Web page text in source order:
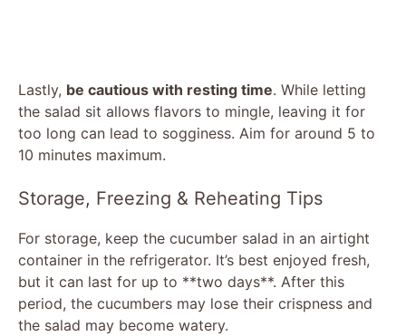
Lastly, be cautious with resting time. While letting
the salad sit allows flavors to mingle, leaving it for
too long can lead to sogginess. Aim for around 5 to
10 minutes maximum.
Storage, Freezing & Reheating Tips
For storage, keep the cucumber salad in an airtight
container in the refrigerator. It’s best enjoyed fresh,
but it can last for up to **two days**. After this
period, the cucumbers may lose their crispness and
the salad may become watery.